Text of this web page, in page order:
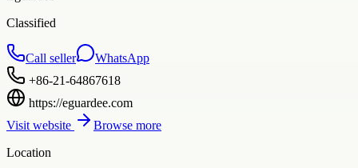
Classified
Call seller
WhatsApp
+86-21-64867618
https://eguardee.com
Visit website
Browse more
Location